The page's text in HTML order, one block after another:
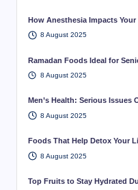
How Anesthesia Impacts
8 August 2025
Ramadan Foods Ideal for
8 August 2025
Men’s Health: Serious Issues
8 August 2025
Foods That Help Detox Your
8 August 2025
Top Fruits to Stay Hydrated